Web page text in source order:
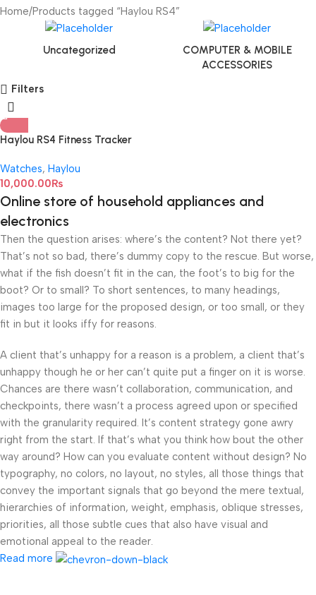
Home Products tagged “Haylou RS4”
Uncategorized
COMPUTER & MOBILE
ACCESSORIES
Filters
Haylou RS4 Fitness Tracker
Watches, Haylou
10,000.00₨
Online store of household appliances and
electronics
Then the question arises: where’s the content? Not there yet?
That’s not so bad, there’s dummy copy to the rescue. But worse,
what if the fish doesn’t fit in the can, the foot’s to big for the
boot? Or to small? To short sentences, to many headings,
images too large for the proposed design, or too small, or they
fit in but it looks iffy for reasons.
A client that’s unhappy for a reason is a problem, a client that’s
unhappy though he or her can’t quite put a finger on it is worse.
Chances are there wasn’t collaboration, communication, and
checkpoints, there wasn’t a process agreed upon or specified
with the granularity required. It’s content strategy gone awry
right from the start. If that’s what you think how bout the other
way around? How can you evaluate content without design? No
typography, no colors, no layout, no styles, all those things that
convey the important signals that go beyond the mere textual,
hierarchies of information, weight, emphasis, oblique stresses,
priorities, all those subtle cues that also have visual and
emotional appeal to the reader.
Read more